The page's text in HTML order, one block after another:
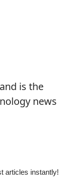
is the
news
articles instantly!